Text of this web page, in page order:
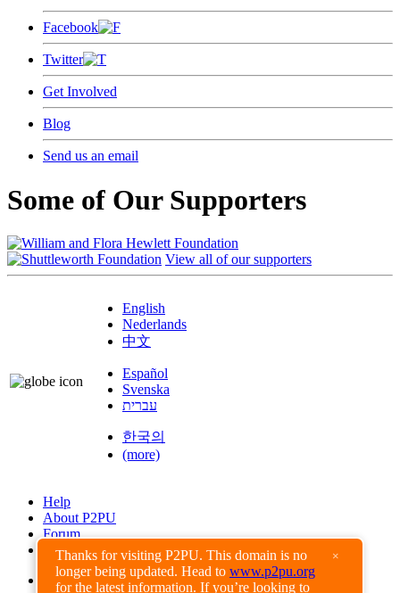
Thanks for visiting P2PU. This domain is no
longer being updated. Head to www.p2pu.org
for the latest information. If you’re looking to
×
Facebook
Twitter
Get Involved
Blog
Send us an email
Some of Our Supporters
View all of our supporters
English
Nederlands
中文
Español
Svenska
עברית
한국의
(more)
Help
About P2PU
Forum
Found a Bug?
Creative Commons